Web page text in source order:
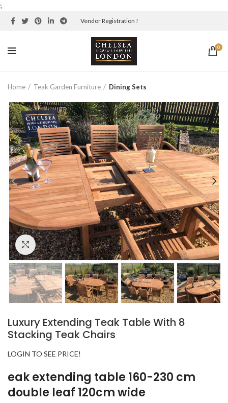
;
Vendor Registration !
0
Home Teak Garden Furniture Dining Sets
Click to enlarge
Luxury Extending Teak Table With 8
Stacking Teak Chairs
LOGIN TO SEE PRICE!
eak extending table 160-230 cm
double leaf 120cm wide